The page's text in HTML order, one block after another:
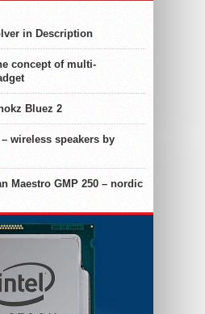
in Description
concept of multi-
Bluez 2
wireless speakers by
Maestro GMP 250 – nordic